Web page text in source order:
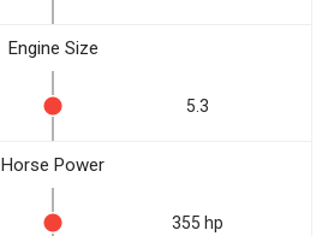
Engine Size
5.3
Horse Power
355 hp